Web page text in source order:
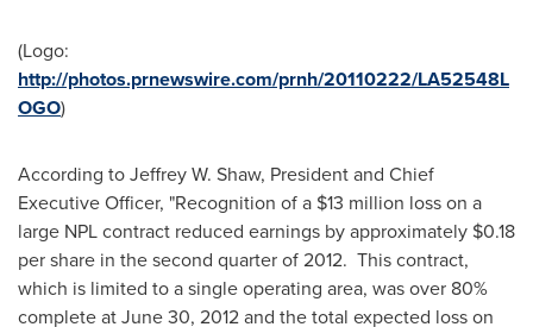
(Logo:
http://photos.prnewswire.com/prnh/20110222/LA52548L
OGO)
According toJeffrey W. Shaw, President and Chief
Executive Officer, "Recognition of a $13 million loss on a
large NPL contract reduced earnings by approximately $0.18
per share in the second quarter of 2012. This contract,
which is limited to a single operating area, was over 80%
complete atJune 30, 2012and the total expected loss on